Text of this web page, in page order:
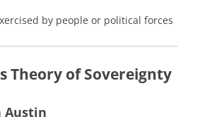
by people or political forces
Theory of Sovereignty
Austin